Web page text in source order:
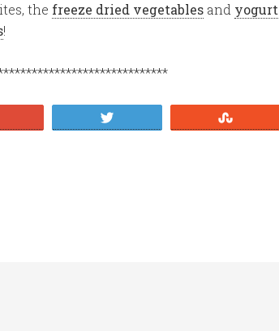
the freeze dried vegetablesand yogurt
!